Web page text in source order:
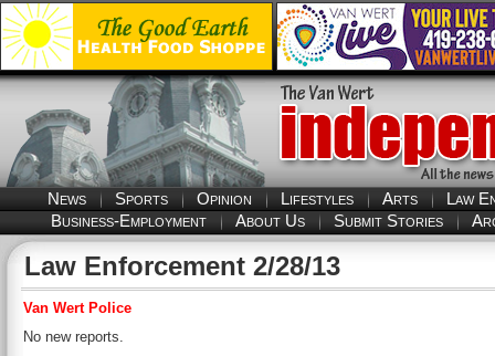
News Sports Opinion Lifestyles Arts
Law
Business-Employment
About Us Submit Stories
Law Enforcement 2/28/13
Van Wert Police
No new reports.